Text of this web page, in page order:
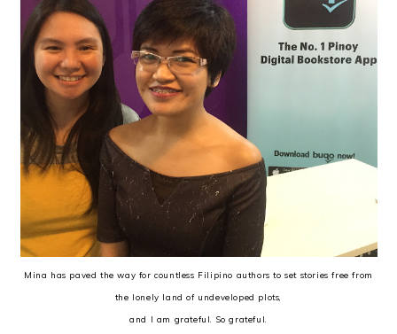
Mina has paved the way for countless Filipino authors to set stories free from
the lonely land of undeveloped plots,
and I am grateful. So grateful.